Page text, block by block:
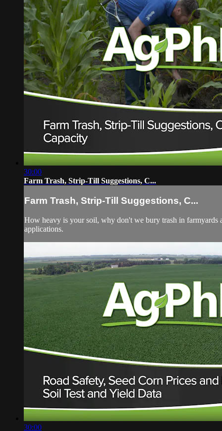
30:00
Farm Trash, Strip-Till Suggestions, C...
Farm Trash, Strip-Till Suggestions, C...
How heavy is your soil, why don't we bury trash in
applications.
30:00